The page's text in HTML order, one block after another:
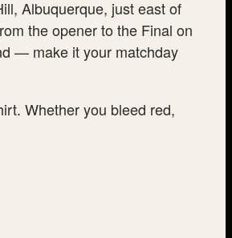
Albuquerque, just east of
the opener to the Final on
— make it your matchday
Whether you bleed red,